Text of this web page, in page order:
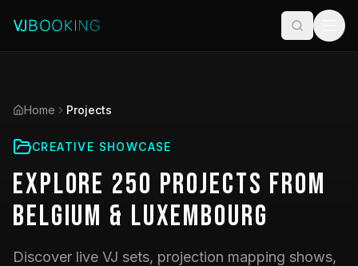
Home Projects
CREATIVE SHOWCASE
Explore 250 Projects from
Belgium & Luxembourg
Discover live VJ sets, projection mapping shows,